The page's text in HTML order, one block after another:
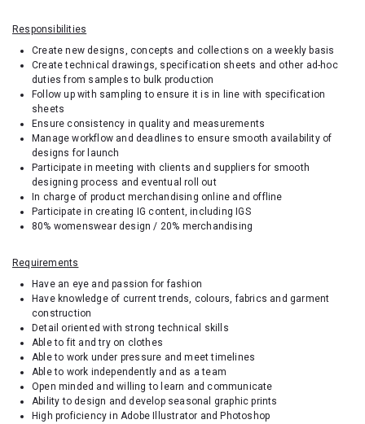
Responsibilities
Create new designs, concepts and collections on a weekly basis
Create technical drawings, specification sheets and other ad-hoc
duties from samples to bulk production
Follow up with sampling to ensure it is in line with specification
sheets
Ensure consistency in quality and measurements
Manage workflow and deadlines to ensure smooth availability of
designs for launch
Participate in meeting with clients and suppliers for smooth
designing process and eventual roll out
In charge of product merchandising online and offline
Participate in creating IG content, including IGS
80% womenswear design / 20% merchandising
Requirements
Have an eye and passion for fashion
Have knowledge of current trends, colours, fabrics and garment
construction
Detail oriented with strong technical skills
Able to fit and try on clothes
Able to work under pressure and meet timelines
Able to work independently and as a team
Open minded and willing to learn and communicate
Ability to design and develop seasonal graphic prints
High proficiency in Adobe Illustrator and Photoshop